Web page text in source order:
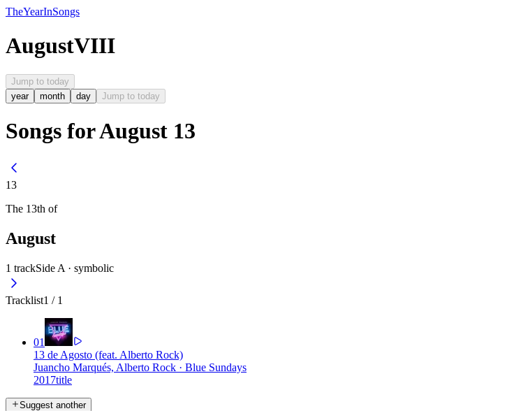
TheYearInSongs
AugustVIII
Jump to today
year
month day Jump to today
Songs for August 13
13
The 13th of
August
1 trackSide A · symbolic
Tracklist1 / 1
01
13 de Agosto (feat. Alberto Rock)
Juancho Marqués, Alberto Rock · Blue Sundays
2017title
Suggest another